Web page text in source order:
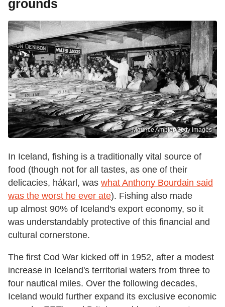
grounds
Maurice Ambler/Getty Images
In Iceland, fishing is a traditionally vital source of
food (though not for all tastes, as one of their
delicacies, hákarl, was what Anthony Bourdain said
was the worst he ever ate). Fishing also made
up almost 90% of Iceland's export economy, so it
was understandably protective of this financial and
cultural cornerstone.
The first Cod War kicked off in 1952, after a modest
increase in Iceland's territorial waters from three to
four nautical miles. Over the following decades,
Iceland would further expand its exclusive economic